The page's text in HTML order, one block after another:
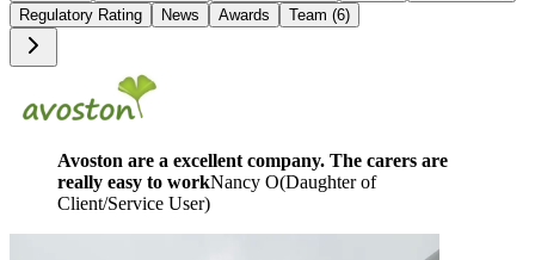
Regulatory Rating
News Awards Team (6)
Avoston are a excellent company. The carers are
really easy to workNancy O(Daughter of
Client/Service User)